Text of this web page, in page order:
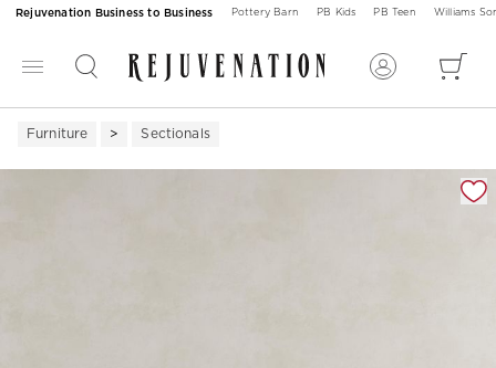
Rejuvenation Business to Business Pottery Barn PB Kids PB Teen Williams
Furniture Sectionals
Zoomable product image with magnification